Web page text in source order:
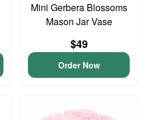
Mini Gerbera Blossoms
Mason Jar Vase
$49
Order Now